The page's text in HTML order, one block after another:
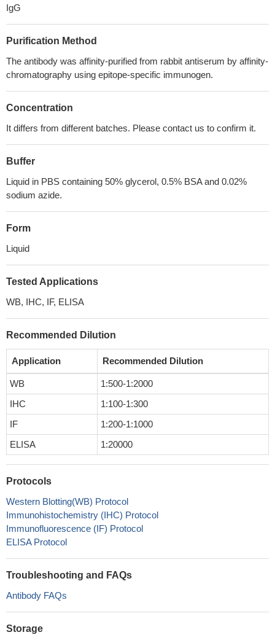
IgG
Purification Method
The antibody was affinity-purified from rabbit antiserum by affinity-
chromatography using epitope-specific immunogen.
Concentration
It differs from different batches. Please contact us to confirm it.
Buffer
Liquid in PBS containing 50% glycerol, 0.5% BSA and 0.02%
sodium azide.
Form
Liquid
Tested Applications
WB, IHC, IF, ELISA
Recommended Dilution
Application Recommended Dilution
WB
1:500-1:2000
IHC
1:100-1:300
IF
1:200-1:1000
ELISA
1:20000
Protocols
Western Blotting(WB) Protocol
Immunohistochemistry (IHC) Protocol
Immunofluorescence (IF) Protocol
ELISA Protocol
Troubleshooting and FAQs
Antibody FAQs
Storage